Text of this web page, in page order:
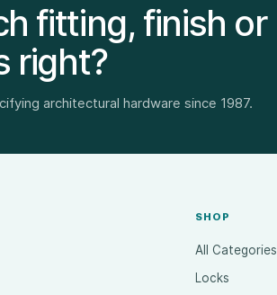
fitting, finish or
right?
architectural hardware since 1987.
SHOP
All Categories
Locks